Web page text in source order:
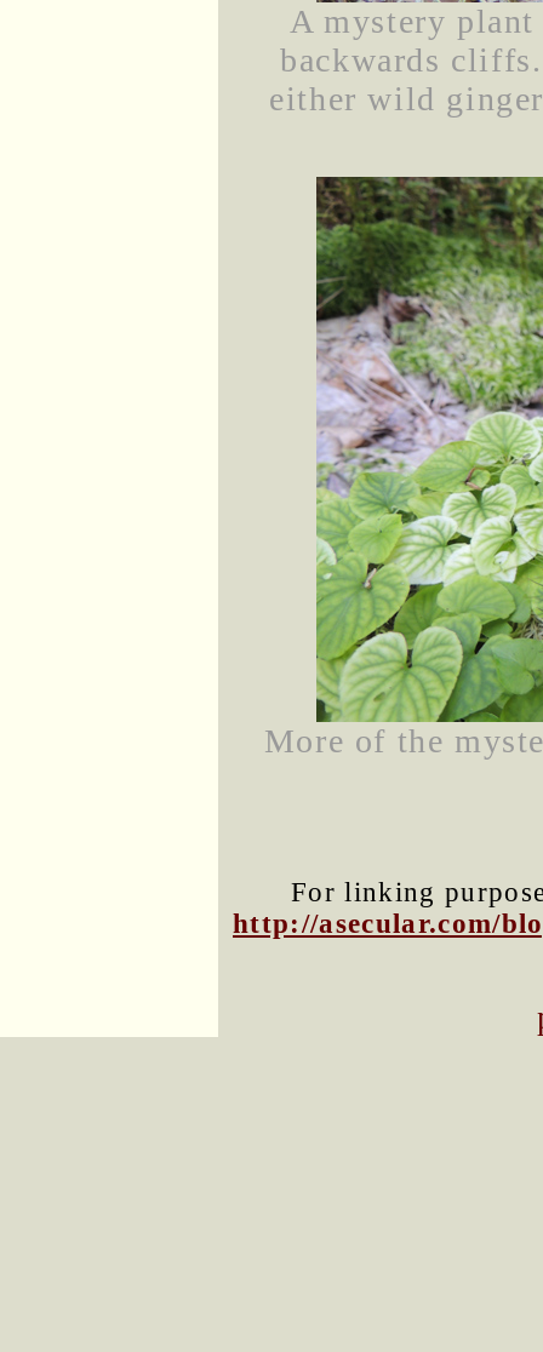
A mystery plant
backwards
either wild
More of the
For linking
http://asecular.com/